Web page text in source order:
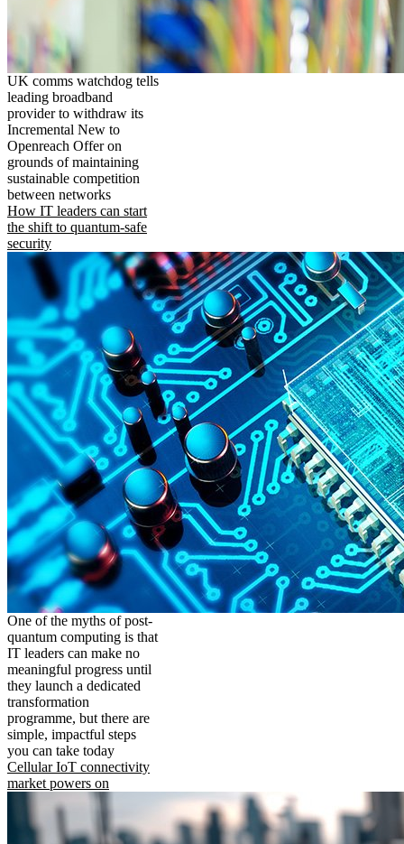
UK comms watchdog tells
leading broadband
provider to withdraw its
Incremental New to
Openreach Offer on
grounds of maintaining
sustainable competition
between networks
How IT leaders can start
the shift to quantum-safe
security
One of the myths of post-
quantum computing is that
IT leaders can make no
meaningful progress until
they launch a dedicated
transformation
programme, but there are
simple, impactful steps
you can take today
Cellular IoT connectivity
market powers on